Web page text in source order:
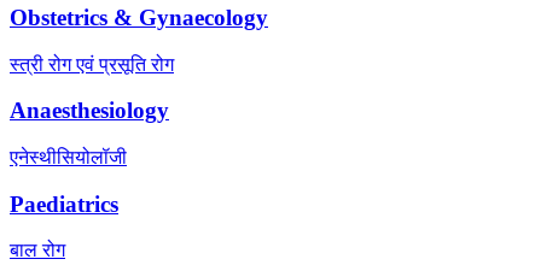
Obstetrics & Gynaecology
स्त्री रोग एवं प्रसूति रोग
Anaesthesiology
एनेस्थीसियोलॉजी
Paediatrics
बाल रोग